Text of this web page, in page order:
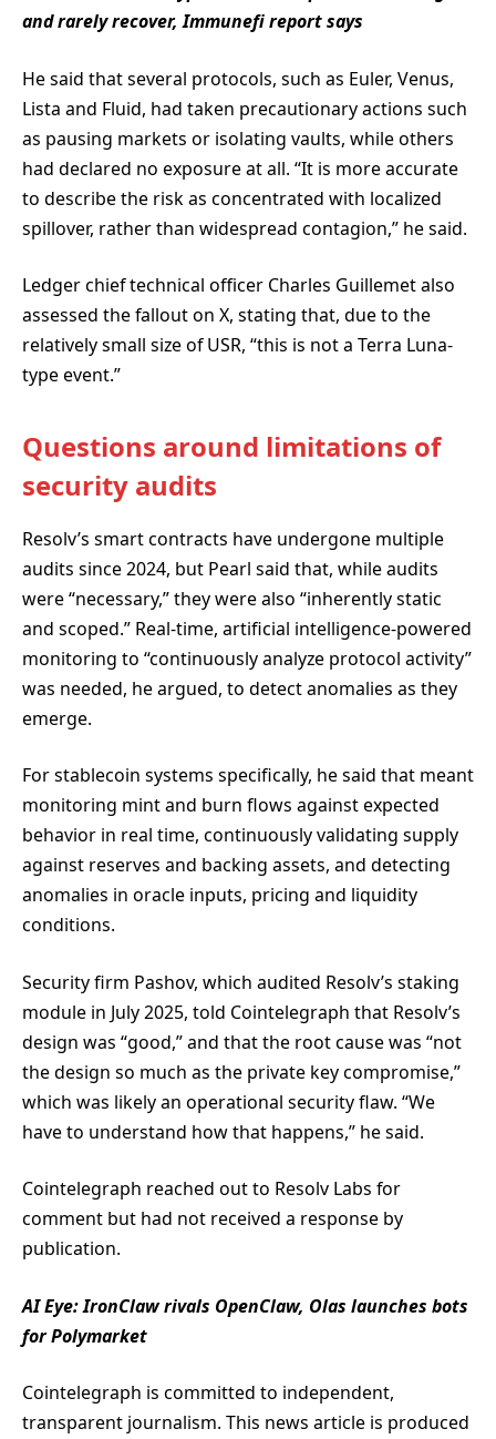
and rarely recover, Immunefi report says
He said that several protocols, such as Euler, Venus,
Lista and Fluid, had taken precautionary actions such
as pausing markets or isolating vaults, while others
had declared no exposure at all. “It is more accurate
to describe the risk as concentrated with localized
spillover, rather than widespread contagion,” he said.
Ledger chief technical officer Charles Guillemet also
assessed the fallout on X, stating that, due to the
relatively small size of USR, “this is not a Terra Luna-
type event.”
Questions around limitations of
security audits
Resolv’s smart contracts have undergone multiple
audits since 2024, but Pearl said that, while audits
were “necessary,” they were also “inherently static
and scoped.” Real-time, artificial intelligence-powered
monitoring to “continuously analyze protocol activity”
was needed, he argued, to detect anomalies as they
emerge.
For stablecoin systems specifically, he said that meant
monitoring mint and burn flows against expected
behavior in real time, continuously validating supply
against reserves and backing assets, and detecting
anomalies in oracle inputs, pricing and liquidity
conditions.
Security firm Pashov, which audited Resolv’s staking
module in July 2025, told Cointelegraph that Resolv’s
design was “good,” and that the root cause was “not
the design so much as the private key compromise,”
which was likely an operational security flaw. “We
have to understand how that happens,” he said.
Cointelegraph reached out to Resolv Labs for
comment but had not received a response by
publication.
AI Eye:IronClaw rivals OpenClaw, Olas launches bots
for Polymarket
Cointelegraph is committed to independent,
transparent journalism. This news article is produced